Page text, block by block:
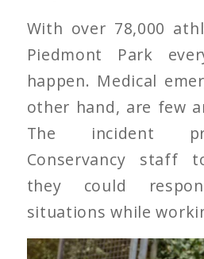
With over 78,000
Piedmont Park
happen. Medical
other hand, are few
The incident
Conservancy staff
they could
situations while